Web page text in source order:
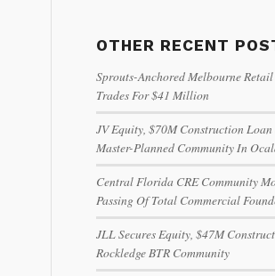
OTHER RECENT
Sprouts-Anchored Melbourne
Trades For $41 Million
JV Equity, $70M Construction Loan
Master-Planned Community In
Central Florida CRE Community
Passing Of Total Commercial
JLL Secures Equity, $47M
Rockledge BTR Community